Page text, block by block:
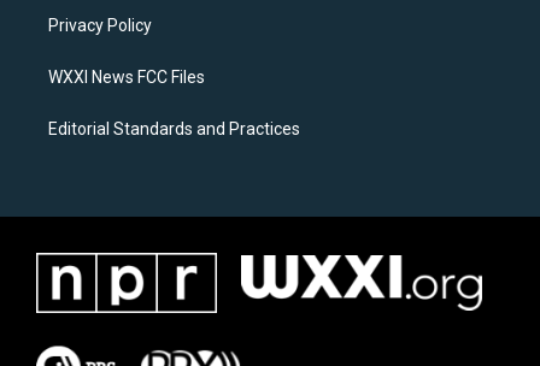
a
k
Privacy Policy
WXXI News FCC Files
Editorial Standards and Practices